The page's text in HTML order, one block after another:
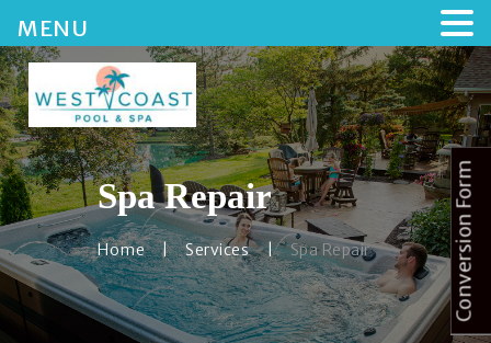
Spa Repair
Home Services Spa Repair
HOME
ABOUT US
SERVICES
BLOG
CONTACTS
Conversion Form
MENU